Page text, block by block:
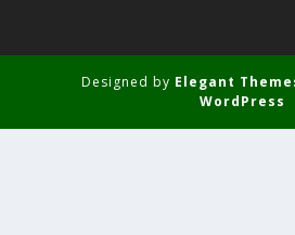
Designed by Elegant
WordPress